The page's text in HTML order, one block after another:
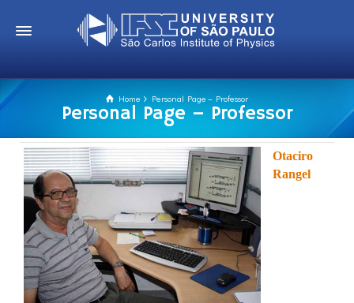
Home Personal Page – Professor
Personal Page – Professor
Otaciro
Rangel